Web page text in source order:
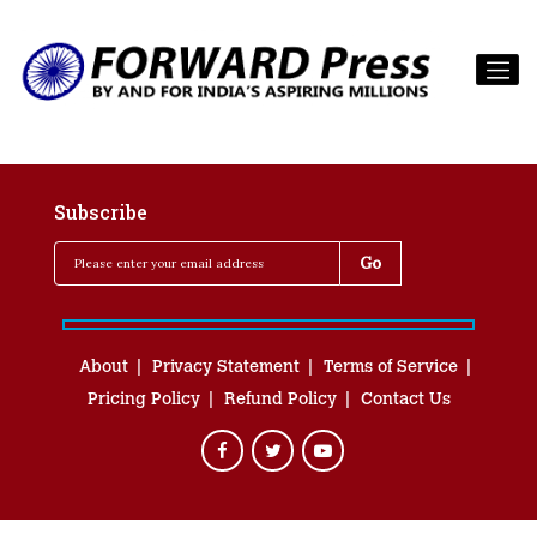
Subscribe
About Privacy Statement
Terms of Service
Pricing Policy
Refund Policy Contact Us